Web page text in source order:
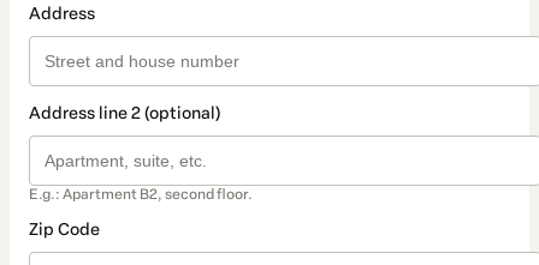
Address
Address line 2 (optional)
E.g.: Apartment B2, second floor.
Zip Code